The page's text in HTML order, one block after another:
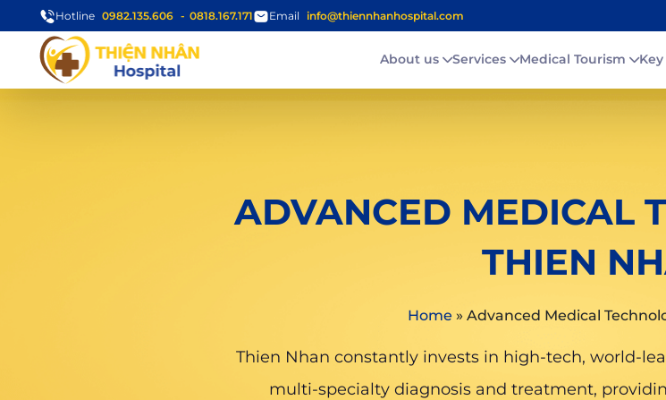
Hotline 0982.135.606 0818.167.171 Email info@thiennhanhospital.com
About us Services Medical Tourism
ADVANCED MEDICAL
THIEN
Home » Advanced Medical
Thien Nhan constantly invests in high-tech, world-
multi-specialty diagnosis and treatment,